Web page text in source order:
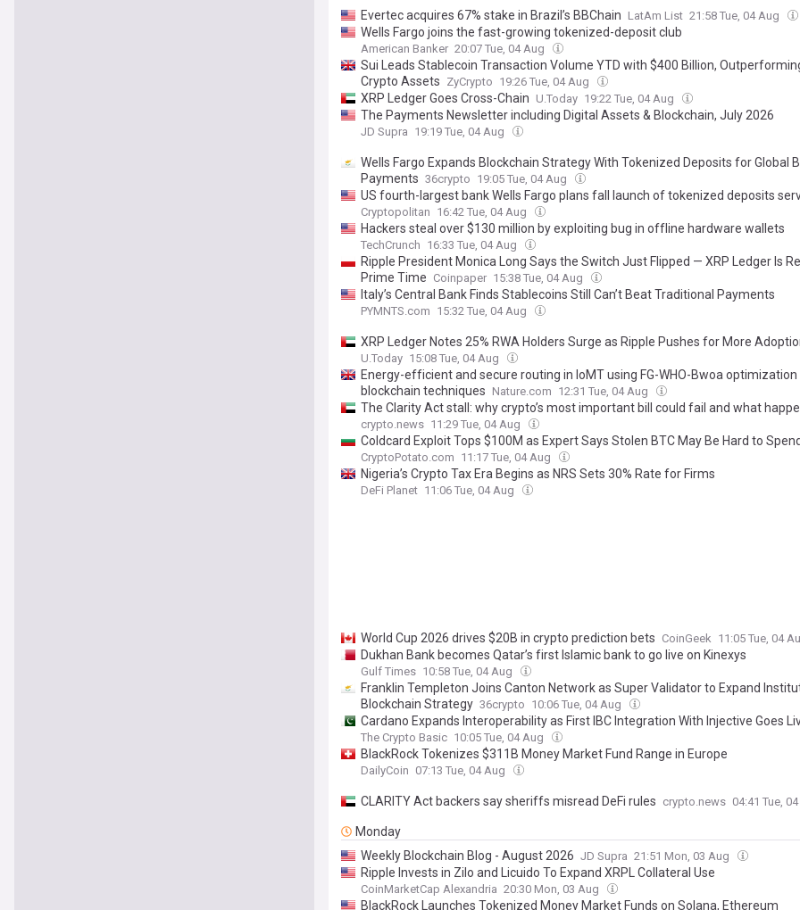
Evertec acquires 67% stake in Brazil’s BBChain LatAm List 21:58 Tue, 04 Aug
Wells Fargo joins the fast-growing tokenized-deposit club
American Banker 20:07 Tue, 04 Aug
Sui Leads Stablecoin Transaction Volume YTD with $400 Billion,
Crypto Assets ZyCrypto 19:26 Tue, 04 Aug
XRP Ledger Goes Cross-Chain U.Today 19:22 Tue, 04 Aug
The Payments Newsletter including Digital Assets & Blockchain, July 2026
JD Supra 19:19 Tue, 04 Aug
Wells Fargo Expands Blockchain Strategy With Tokenized Deposits for Global
Payments 36crypto 19:05 Tue, 04 Aug
US fourth-largest bank Wells Fargo plans fall launch of tokenized deposits
Cryptopolitan 16:42 Tue, 04 Aug
Hackers steal over $130 million by exploiting bug in offline hardware wallets
TechCrunch 16:33 Tue, 04 Aug
Ripple President Monica Long Says the Switch Just Flipped — XRP Ledger Is
Prime Time Coinpaper 15:38 Tue, 04 Aug
Italy’s Central Bank Finds Stablecoins Still Can’t Beat Traditional Payments
PYMNTS.com 15:32 Tue, 04 Aug
XRP Ledger Notes 25% RWA Holders Surge as Ripple Pushes for More
U.Today 15:08 Tue, 04 Aug
Energy-efficient and secure routing in IoMT using FG-WHO-Bwoa
blockchain techniques Nature.com 12:31 Tue, 04 Aug
The Clarity Act stall: why crypto’s most important bill could fail and what
crypto.news 11:29 Tue, 04 Aug
Coldcard Exploit Tops $100M as Expert Says Stolen BTC May Be Hard to Spend
CryptoPotato.com 11:17 Tue, 04 Aug
Nigeria’s Crypto Tax Era Begins as NRS Sets 30% Rate for Firms
DeFi Planet 11:06 Tue, 04 Aug
World Cup 2026 drives $20B in crypto prediction bets CoinGeek 11:05 Tue, 04
Dukhan Bank becomes Qatar’s first Islamic bank to go live on Kinexys
Gulf Times 10:58 Tue, 04 Aug
Franklin Templeton Joins Canton Network as Super Validator to Expand
Blockchain Strategy 36crypto 10:06 Tue, 04 Aug
Cardano Expands Interoperability as First IBC Integration With Injective Goes
The Crypto Basic 10:05 Tue, 04 Aug
BlackRock Tokenizes $311B Money Market Fund Range in Europe
DailyCoin 07:13 Tue, 04 Aug
CLARITY Act backers say sheriffs misread DeFi rules crypto.news 04:41 Tue,
Monday
Weekly Blockchain Blog - August 2026 JD Supra 21:51 Mon, 03 Aug
Ripple Invests in Zilo and Licuido To Expand XRPL Collateral Use
CoinMarketCap Alexandria 20:30 Mon, 03 Aug
BlackRock Launches Tokenized Money Market Funds on Solana, Ethereum